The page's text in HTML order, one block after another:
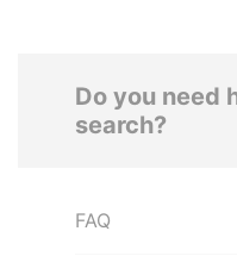
Do you need
search?
FAQ